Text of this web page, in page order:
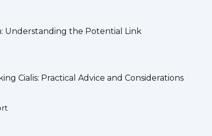
Understanding the Potential Link
Cialis: Practical Advice and Considerations